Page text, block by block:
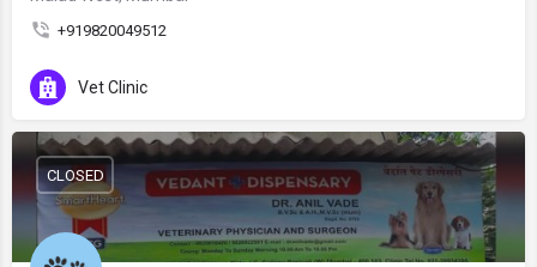
+919820049512
Vet Clinic
CLOSED